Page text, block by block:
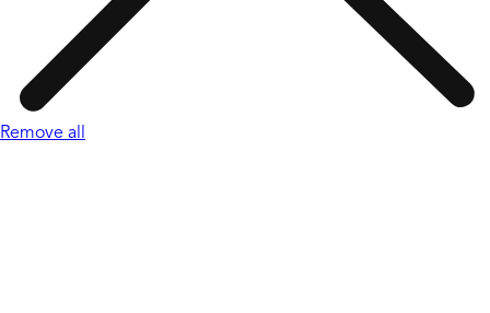
Remove all